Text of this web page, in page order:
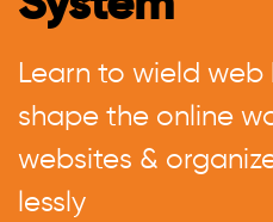
Learn to wield
shape the online
websites &
lessly